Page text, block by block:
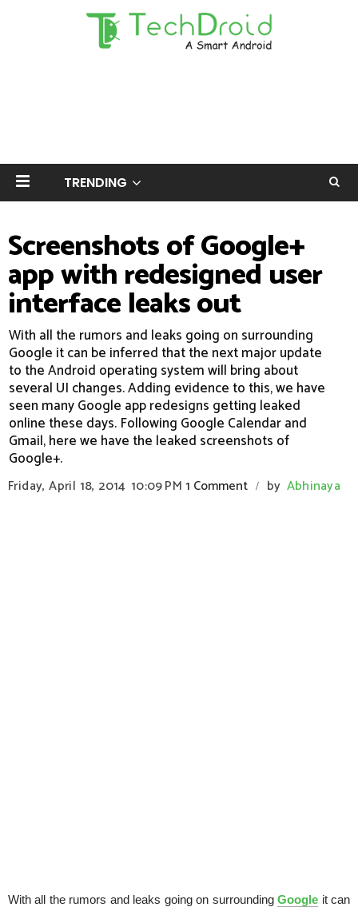
TRENDING
Screenshots of Google+
app with redesigned user
interface leaks out
With all the rumors and leaks going on surrounding
Google it can be inferred that the next major update
to the Android operating system will bring about
several UI changes. Adding evidence to this, we have
seen many Google app redesigns getting leaked
online these days. Following Google Calendar and
Gmail, here we have the leaked screenshots of
Google+.
Friday, April 18, 2014 10:09 PM1 Comment / by Abhinaya
With all the rumors and leaks going on surroundingGoogle it can